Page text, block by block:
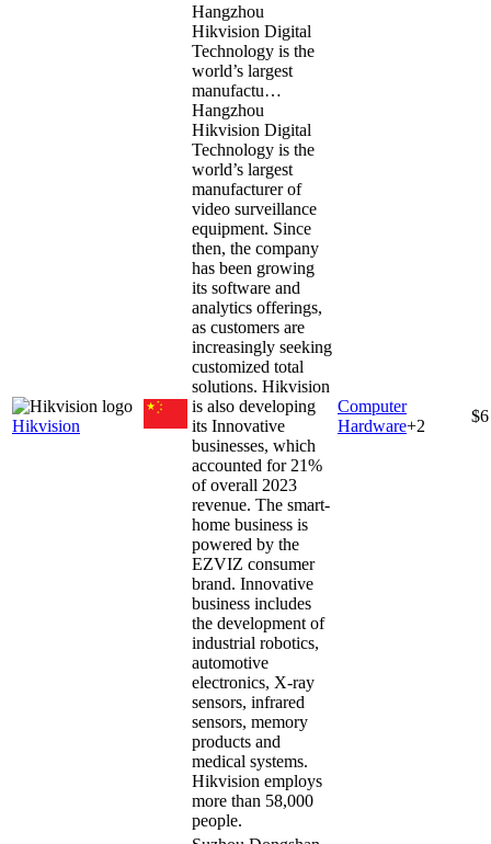
Hikvision
Hangzhou
Hikvision Digital
Technology is the
world’s largest
manufactu…
Hangzhou
Hikvision Digital
Technology is the
world’s largest
manufacturer of
video surveillance
equipment. Since
then, the company
has been growing
its software and
analytics offerings,
as customers are
increasingly seeking
customized total
solutions. Hikvision
is also developing
its Innovative
businesses, which
accounted for 21%
of overall 2023
revenue. The smart-
home business is
powered by the
EZVIZ consumer
brand. Innovative
business includes
the development of
industrial robotics,
automotive
electronics, X-ray
sensors, infrared
sensors, memory
products and
medical systems.
Hikvision employs
more than 58,000
people.
Computer
Hardware+2
$6